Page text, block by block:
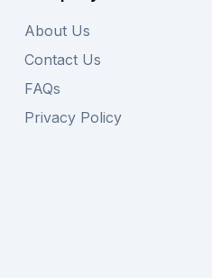
About Us
Contact Us
FAQs
Privacy Policy